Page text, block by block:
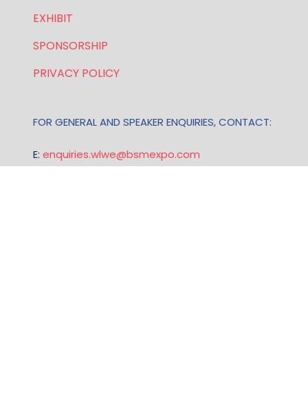
EXHIBIT
SPONSORSHIP
PRIVACY POLICY
FOR GENERAL AND SPEAKER ENQUIRIES, CONTACT:
E: enquiries.wlwe@bsmexpo.com